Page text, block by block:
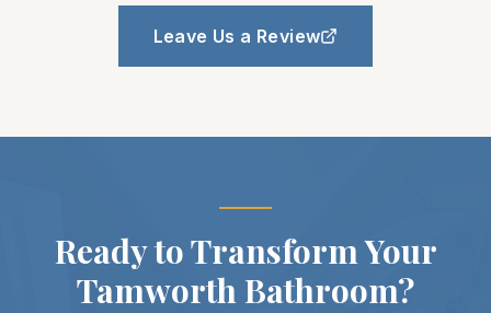
Leave Us a Review
Ready to Transform Your
Tamworth Bathroom?